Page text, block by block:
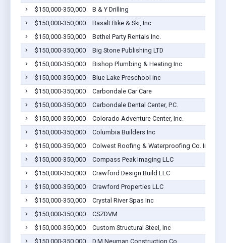
$150,000-350,000
B & Y Drilling
$150,000-350,000
Basalt Bike & Ski, Inc.
$150,000-350,000
Bethel Party Rentals Inc.
$150,000-350,000
Big Stone Publishing LTD
$150,000-350,000
Bishop Plumbing & Heating Inc
$150,000-350,000
Blue Lake Preschool Inc
$150,000-350,000
Carbondale Car Care
$150,000-350,000
Carbondale Dental Center, P.C.
$150,000-350,000
Colorado Adventure Center, Inc.
$150,000-350,000
Columbia Builders Inc
$150,000-350,000
Colwest Roofing & Waterproofing Co. Inc
$150,000-350,000
Compass Peak Imaging LLC
$150,000-350,000
Crawford Design Build LLC
$150,000-350,000
Crawford Properties LLC
$150,000-350,000
Crystal River Spas Inc
$150,000-350,000
CSZDVM
$150,000-350,000
Custom Structural Steel, Inc
$150,000-350,000
D.M Neuman Construction Co